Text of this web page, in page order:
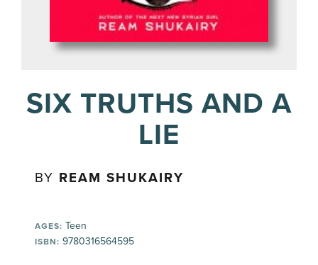
SIX TRUTHS AND A
LIE
BY REAM SHUKAIRY
AGES: Teen
ISBN: 9780316564595